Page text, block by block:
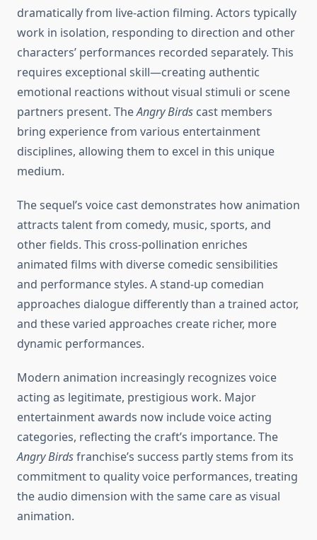
dramatically from live-action filming. Actors typically
work in isolation, responding to direction and other
characters’ performances recorded separately. This
requires exceptional skill—creating authentic
emotional reactions without visual stimuli or scene
partners present. TheAngry Birds cast members
bring experience from various entertainment
disciplines, allowing them to excel in this unique
medium.
The sequel’s voice cast demonstrates how animation
attracts talent from comedy, music, sports, and
other fields. This cross-pollination enriches
animated films with diverse comedic sensibilities
and performance styles. A stand-up comedian
approaches dialogue differently than a trained actor,
and these varied approaches create richer, more
dynamic performances.
Modern animation increasingly recognizes voice
acting as legitimate, prestigious work. Major
entertainment awards now include voice acting
categories, reflecting the craft’s importance. The
Angry Birdsfranchise’s success partly stems from its
commitment to quality voice performances, treating
the audio dimension with the same care as visual
animation.